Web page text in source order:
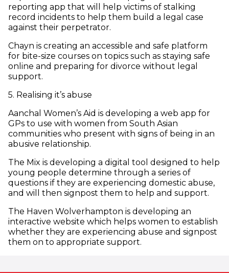
reporting app that will help victims of stalking
record incidents to help them build a legal case
against their perpetrator.
Chayn is creating an accessible and safe platform
for bite-size courses on topics such as staying safe
online and preparing for divorce without legal
support.
5. Realising it’s abuse
Aanchal Women’s Aid is developing a web app for
GPs to use with women from South Asian
communities who present with signs of being in an
abusive relationship.
The Mix is developing a digital tool designed to help
young people determine through a series of
questions if they are experiencing domestic abuse,
and will then signpost them to help and support.
The Haven Wolverhampton is developing an
interactive website which helps women to establish
whether they are experiencing abuse and signpost
them on to appropriate support.